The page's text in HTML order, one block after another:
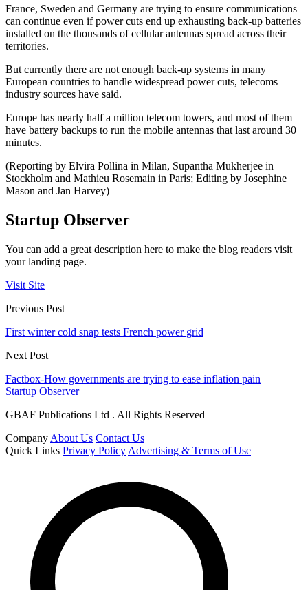
France, Sweden and Germany are trying to ensure communications
can continue even if power cuts end up exhausting back-up batteries
installed on the thousands of cellular antennas spread across their
territories.
But currently there are not enough back-up systems in many
European countries to handle widespread power cuts, telecoms
industry sources have said.
Europe has nearly half a million telecom towers, and most of them
have battery backups to run the mobile antennas that last around 30
minutes.
(Reporting by Elvira Pollina in Milan, Supantha Mukherjee in
Stockholm and Mathieu Rosemain in Paris; Editing by Josephine
Mason and Jan Harvey)
Startup Observer
You can add a great description here to make the blog readers visit
your landing page.
Visit Site
Previous Post
First winter cold snap tests French power grid
Next Post
Factbox-How governments are trying to ease inflation pain
Startup Observer
GBAF Publications Ltd . All Rights Reserved
Company About Us Contact Us
Quick Links Privacy Policy Advertising & Terms of Use